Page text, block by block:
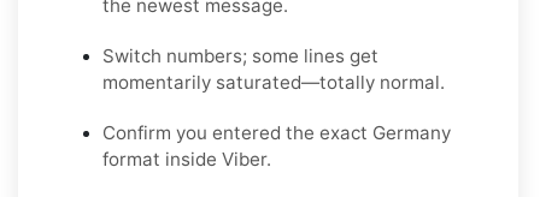
the newest message.
Switch numbers; some lines get
momentarily saturated—totally normal.
Confirm you entered the exact Germany
format inside Viber.